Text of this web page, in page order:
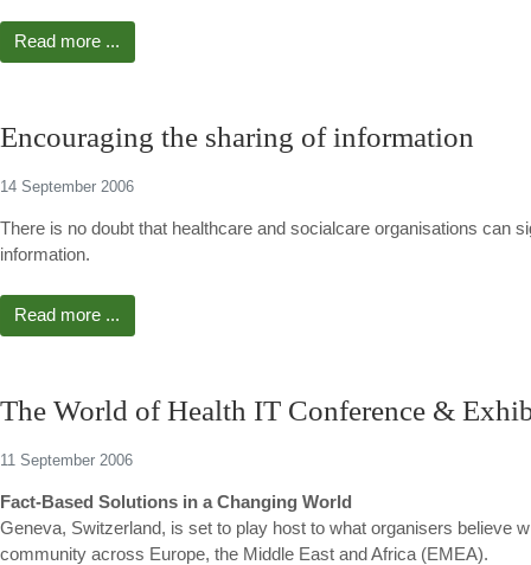
Read more ...
Encouraging the sharing of information
14 September 2006
There is no doubt that healthcare and socialcare organisations can
information.
Read more ...
The World of Health IT Conference &
11 September 2006
Fact-Based Solutions in a Changing World
Geneva, Switzerland, is set to play host to what organisers believe
community across Europe, the Middle East and Africa (EMEA).